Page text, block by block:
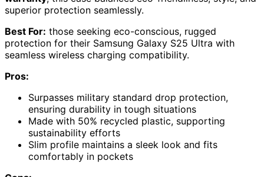
superior protection seamlessly.
Best For: those seeking eco-conscious, rugged
protection for their Samsung Galaxy S25 Ultra with
seamless wireless charging compatibility.
Pros:
Surpasses military standard drop protection,
ensuring durability in tough situations
Made with 50% recycled plastic, supporting
sustainability efforts
Slim profile maintains a sleek look and fits
comfortably in pockets